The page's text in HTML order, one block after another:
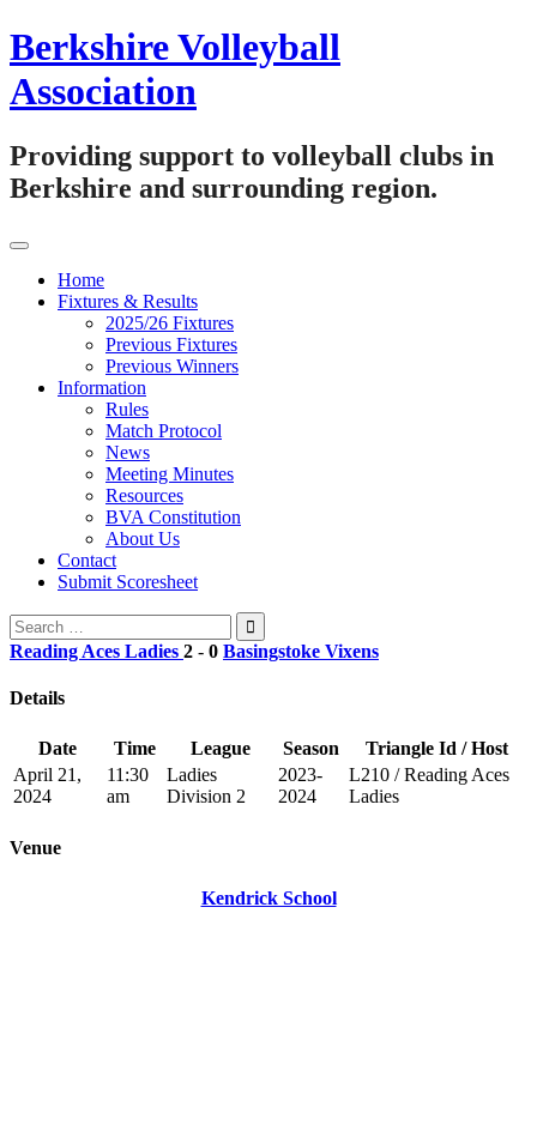
Skip
to
content
Berkshire Volleyball
Association
Providing support to volleyball clubs in
Berkshire and surrounding region.
Home
Fixtures & Results
2025/26 Fixtures
Previous Fixtures
Previous Winners
Information
Rules
Match Protocol
News
Meeting Minutes
Resources
BVA Constitution
About Us
Contact
Submit Scoresheet
Search
for:
Reading Aces Ladies 2 - 0 Basingstoke Vixens
Details
Date Time League Season
Triangle Id / Host
April 21,
2024
11:30
am
Ladies
Division 2
2023-
2024
L210 / Reading Aces
Ladies
Venue
Kendrick School